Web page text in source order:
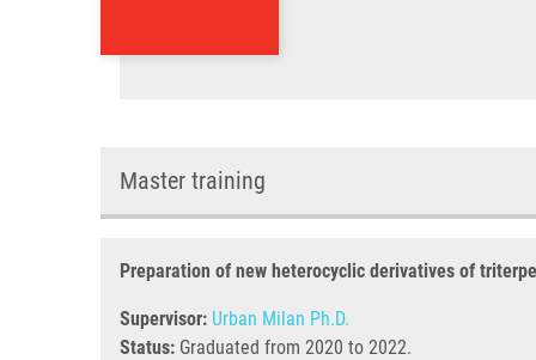
Master training
Preparation of new heterocyclic derivatives of
Supervisor: Urban Milan Ph.D.
Status: Graduated from 2020 to 2022.